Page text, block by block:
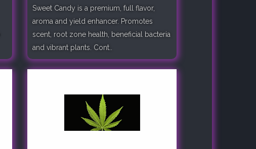
Sweet Candy is a premium, full flavor,
aroma and yield enhancer. Promotes
scent, root zone health, beneficial bacteria
and vibrant plants. Cont..